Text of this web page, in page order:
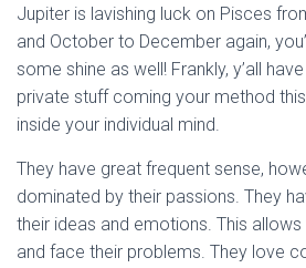
Jupiter is lavishing luck on Pisces
and October to December again,
some shine as well! Frankly, y’all
private stuff coming your method
inside your individual mind.
They have great frequent sense,
dominated by their passions. They
their ideas and emotions. This
and face their problems. They love